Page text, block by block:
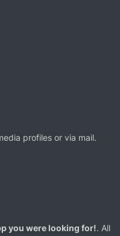
profiles or via mail.
you were looking for!. All